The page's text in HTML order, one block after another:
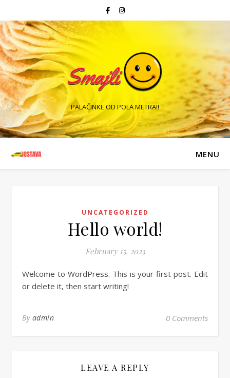
PALAČINKE OD POLA METRA!!
MENU
UNCATEGORIZED
Hello world!
February 15, 2023
Welcome to WordPress. This is your first post. Edit
or delete it, then start writing!
By admin 0 Comments
LEAVE A REPLY